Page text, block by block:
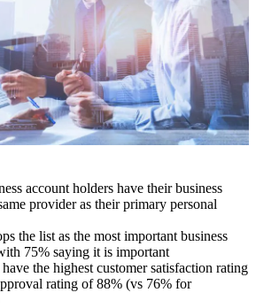
account holders have their business
provider as their primary personal
the list as the most important business
75% saying it is important
the highest customer satisfaction rating
rating of 88% (vs 76% for